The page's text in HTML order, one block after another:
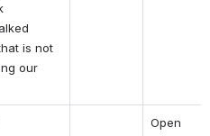
is not
our
Open